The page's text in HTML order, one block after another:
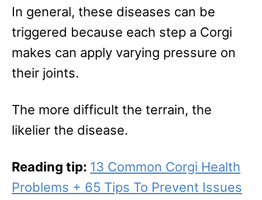
In general, these diseases can be
triggered because each step a Corgi
makes can apply varying pressure on
their joints.
The more difficult the terrain, the
likelier the disease.
Reading tip: 13 Common Corgi Health
Problems + 65 Tips To Prevent Issues